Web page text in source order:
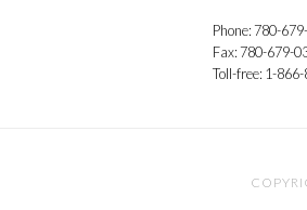
Phone: 780-
Fax: 780-679-
Toll-free: 1-